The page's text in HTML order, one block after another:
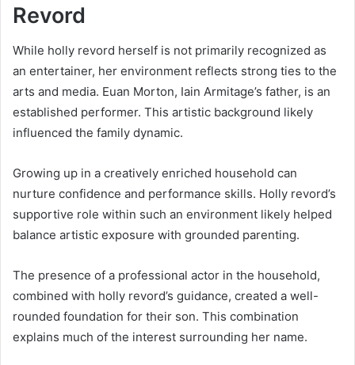
Revord
While holly revord herself is not primarily recognized as
an entertainer, her environment reflects strong ties to the
arts and media. Euan Morton, Iain Armitage’s father, is an
established performer. This artistic background likely
influenced the family dynamic.
Growing up in a creatively enriched household can
nurture confidence and performance skills. Holly revord’s
supportive role within such an environment likely helped
balance artistic exposure with grounded parenting.
The presence of a professional actor in the household,
combined with holly revord’s guidance, created a well-
rounded foundation for their son. This combination
explains much of the interest surrounding her name.